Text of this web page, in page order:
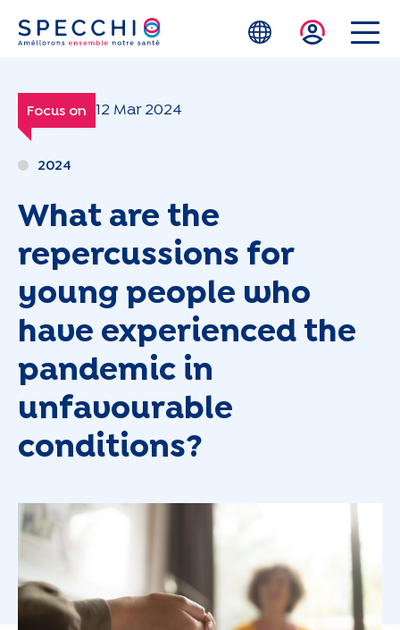
Skip to main content
Focus on 12 Mar 2024
2024
What are the
repercussions for
young people who
have experienced the
pandemic in
unfavourable
conditions?